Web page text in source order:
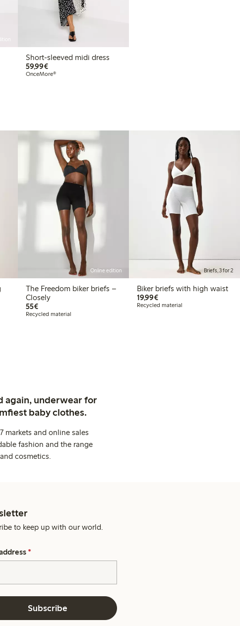
Short-sleeved midi dress
59,99€€59.99
OnceMore®
Online edition
The Freedom biker briefs –
Closely
55€€55.00
Recycled material
Briefs, 3 for 2
Biker briefs with high waist
19,99€€19.99
Recycled material
again, underwear for
baby clothes.
markets and online sales
fashion and the range
cosmetics.
to keep up with our world.
*
Subscribe